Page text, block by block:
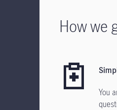
How we
You